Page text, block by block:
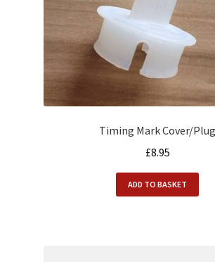
Timing Mark Cover/Plug
£8.95
ADD TO BASKET